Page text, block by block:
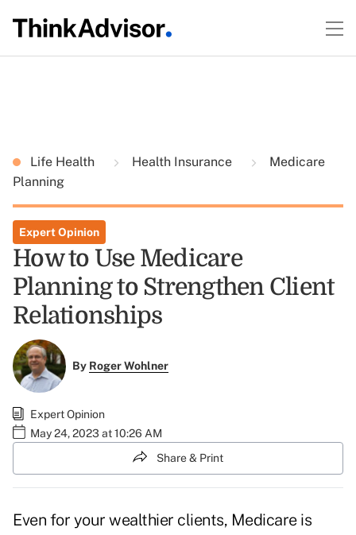
Life Health Health Insurance
Medicare
Planning
Expert Opinion
How to Use Medicare
Planning to Strengthen Client
Relationships
By Roger Wohlner
Expert Opinion
May 24, 2023 at 10:26 AM
Share & Print
Even for your wealthier clients, Medicare is